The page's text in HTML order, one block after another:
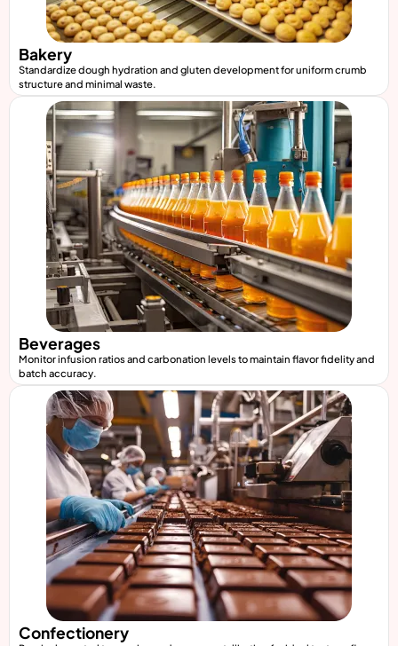
Bakery
Standardize dough hydration and gluten development for uniform crumb
structure and minimal waste.
Beverages
Monitor infusion ratios and carbonation levels to maintain flavor fidelity and
batch accuracy.
Confectionery